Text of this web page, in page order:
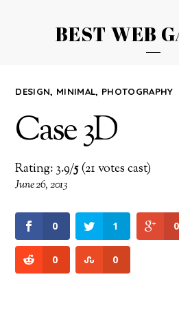
BEST WEB
DESIGN, MINIMAL, PHOTOGRAPHY
Case 3D
Rating: 3.9/5(21 votes cast)
June 26, 2013
0 1 0
0 0